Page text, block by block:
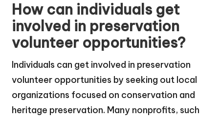
How can individuals get
involved in preservation
volunteer opportunities?
Individuals can get involved in preservation
volunteer opportunities by seeking out local
organizations focused on conservation and
heritage preservation. Many nonprofits, such